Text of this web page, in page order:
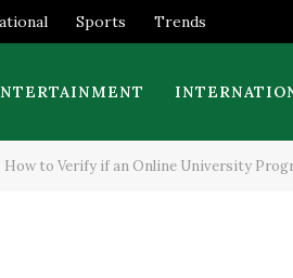
Sports Trends
How to Verify if an Online University